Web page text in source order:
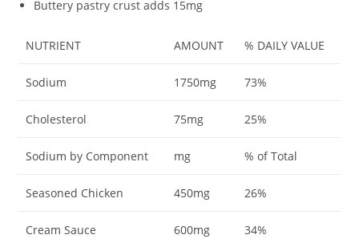
Buttery pastry crust adds 15mg
NUTRIENT AMOUNT % DAILY VALUE
Sodium 1750mg 73%
Cholesterol 75mg 25%
Sodium by Component mg % of Total
Seasoned Chicken 450mg 26%
Cream Sauce 600mg 34%